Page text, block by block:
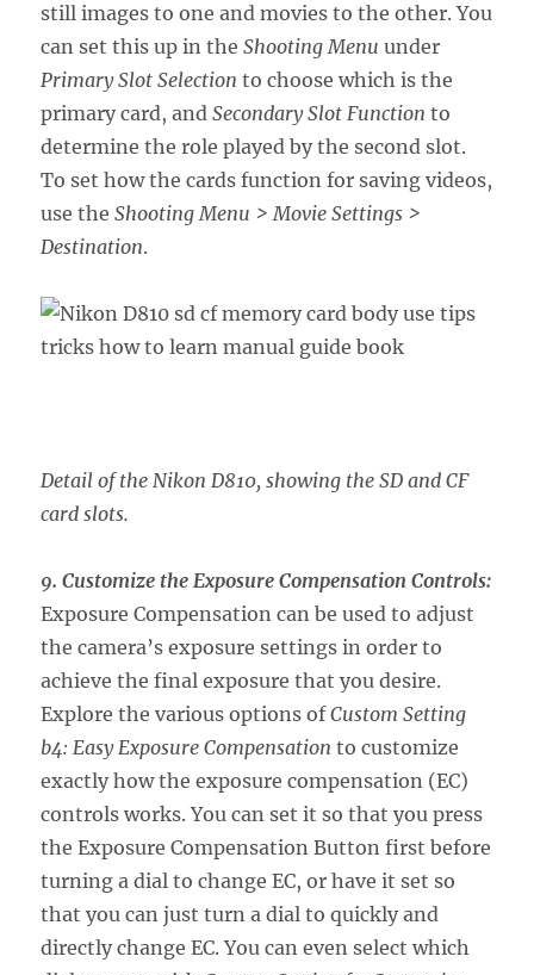
still images to one and movies to the other. You
can set this up in theShooting Menu under
Primary Slot Selection to choose which is the
primary card, andSecondary Slot Function to
determine the role played by the second slot.
To set how the cards function for saving videos,
use theShooting Menu > Movie Settings >
Destination.
Detail of the Nikon D810, showing the SD and CF
card slots.
9. Customize the Exposure Compensation Controls:
Exposure Compensation can be used to adjust
the camera’s exposure settings in order to
achieve the final exposure that you desire.
Explore the various options ofCustom Setting
b4: Easy Exposure Compensation to customize
exactly how the exposure compensation (EC)
controls works. You can set it so that you press
the Exposure Compensation Button first before
turning a dial to change EC, or have it set so
that you can just turn a dial to quickly and
directly change EC. You can even select which